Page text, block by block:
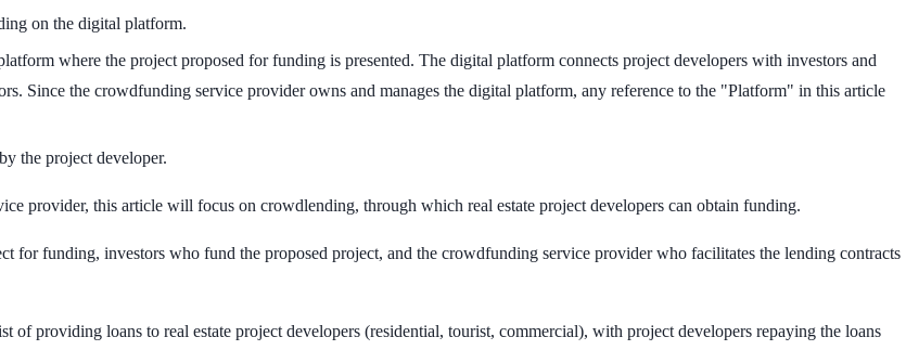
on the digital platform.
where the project proposed for funding is presented. The digital platform connects project developers with investors and
Since the crowdfunding service provider owns and manages the digital platform, any reference to the "Platform" in this article
the project developer.
provider, this article will focus on crowdlending, through which real estate project developers can obtain funding.
for funding, investors who fund the proposed project, and the crowdfunding service provider who facilitates the lending contracts
providing loans to real estate project developers (residential, tourist, commercial), with project developers repaying the loans